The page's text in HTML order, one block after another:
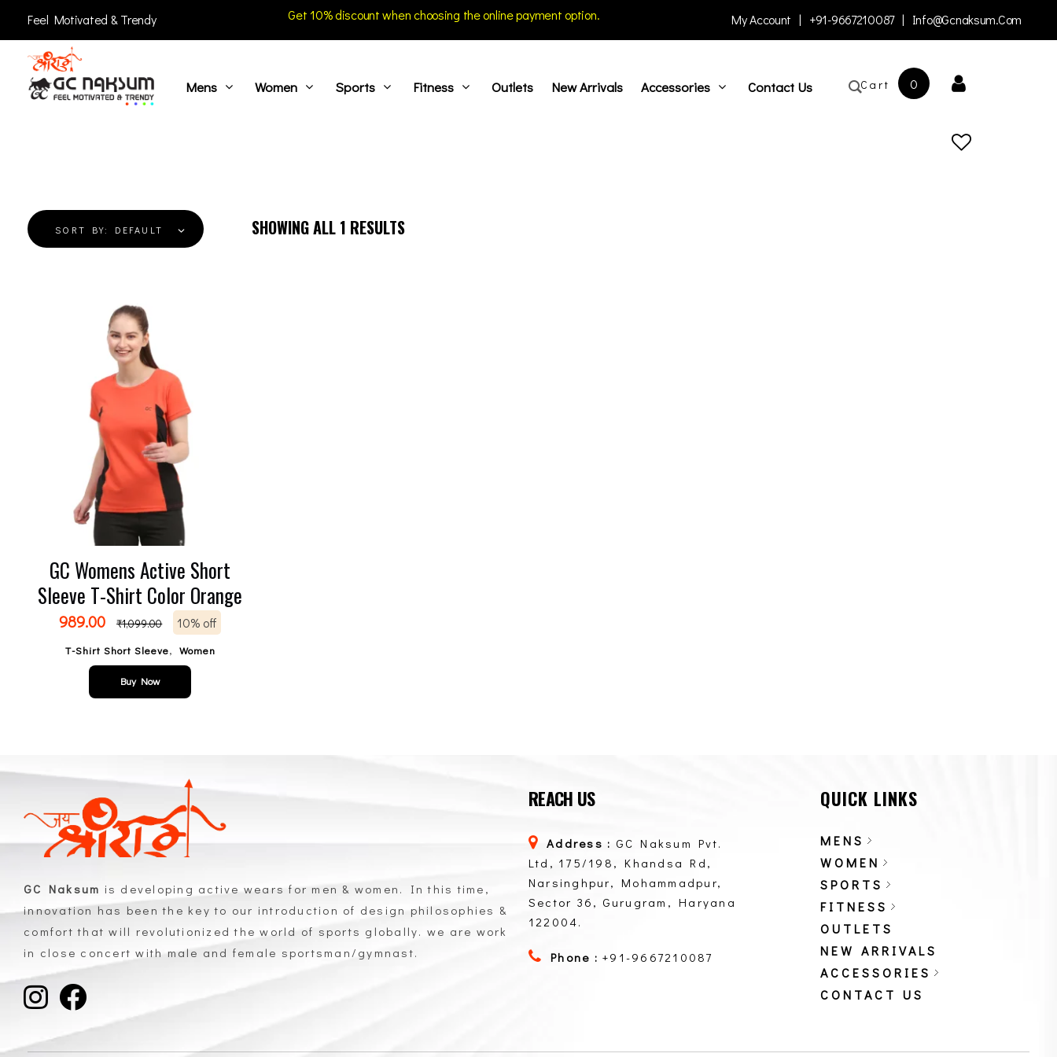
Feel Motivated & Trendy Get 10% discount when choosing the online payment option. My Account | +91-9667210087 | Info@gcnaksum.com
Mens Women Sports Fitness Outlets New Arrivals Accessories Contact Us 0
Cart
SHOWING ALL 1 RESULTS
SORT BY: DEFAULT
GC Womens Active Short
Sleeve T-Shirt Color Orange
989.00 ₹1,099.00 10% off
T-Shirt Short Sleeve, Women
Buy Now
GC Naksum Activewear | Innovative Sportswear for Men & Women Athletes
GC Naksum is developing active wears for men & women. In this time,
innovation has been the key to our introduction of design philosophies &
comfort that will revolutionized the world of sports globally. we are work
in close concert with male and female sportsman/gymnast.
REACH US
Address : GC Naksum Pvt.
Ltd, 175/198, Khandsa Rd,
Narsinghpur, Mohammadpur,
Sector 36, Gurugram, Haryana
122004.
Phone :+91-9667210087
QUICK LINKS
MENS
WOMEN
SPORTS
FITNESS
OUTLETS
NEW ARRIVALS
ACCESSORIES
CONTACT US